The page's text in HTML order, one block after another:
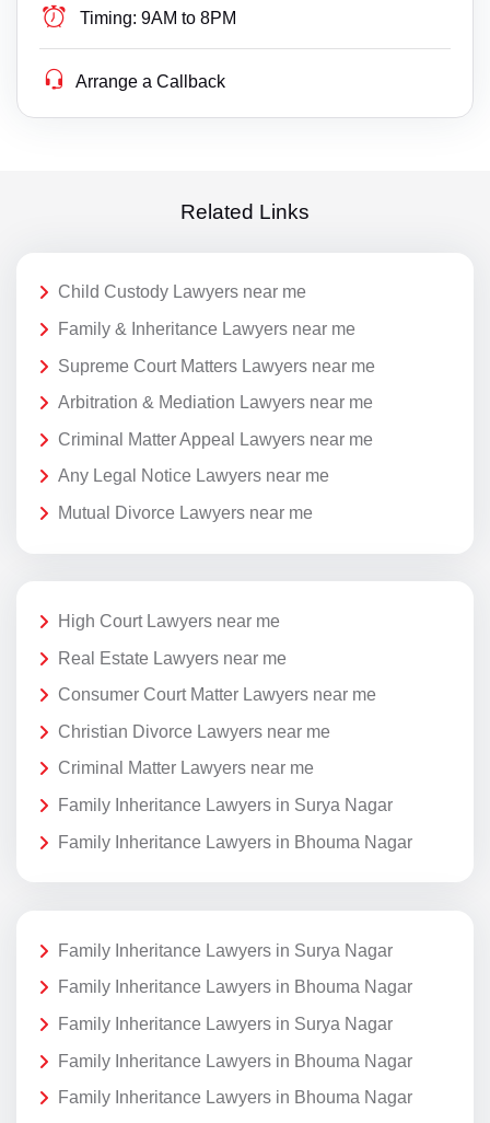
Timing: 9AM to 8PM
Arrange a Callback
Related Links
Child Custody Lawyers near me
Family & Inheritance Lawyers near me
Supreme Court Matters Lawyers near me
Arbitration & Mediation Lawyers near me
Criminal Matter Appeal Lawyers near me
Any Legal Notice Lawyers near me
Mutual Divorce Lawyers near me
High Court Lawyers near me
Real Estate Lawyers near me
Consumer Court Matter Lawyers near me
Christian Divorce Lawyers near me
Criminal Matter Lawyers near me
Family Inheritance Lawyers in Surya Nagar
Family Inheritance Lawyers in Bhouma Nagar
Family Inheritance Lawyers in Surya Nagar
Family Inheritance Lawyers in Bhouma Nagar
Family Inheritance Lawyers in Surya Nagar
Family Inheritance Lawyers in Bhouma Nagar
Family Inheritance Lawyers in Bhouma Nagar